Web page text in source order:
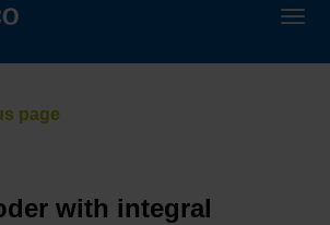
with integral